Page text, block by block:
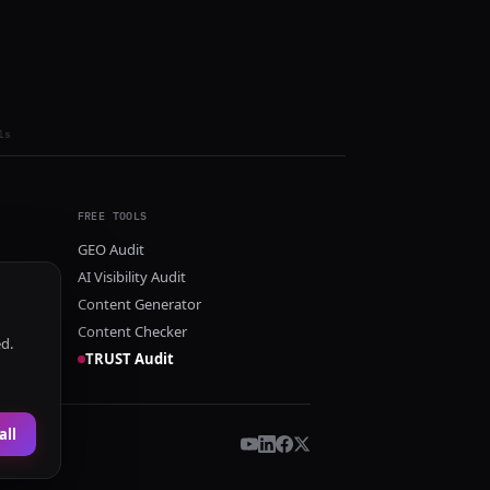
FREE TOOLS
GEO Audit
AI Visibility Audit
Content Generator
Content Checker
TRUST Audit